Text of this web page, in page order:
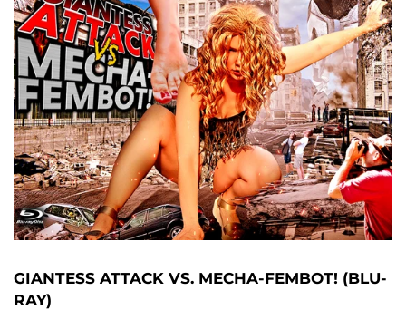
GIANTESS ATTACK VS. MECHA-FEMBOT! (BLU-
RAY)